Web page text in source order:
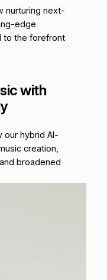
nurturing next-
edge
to the forefront
with
our hybrid AI-
creation,
broadened